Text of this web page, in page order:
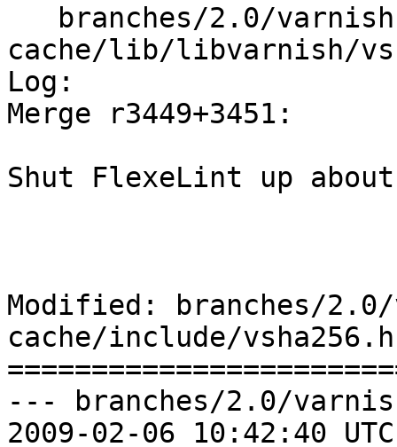
cache/lib/libvarnish/
Log:
Merge r3449+3451:
Shut FlexeLint up about
Modified: branches/
cache/include/vsha256.h
--- branches/2.0/
2009-02-06 10:42:40